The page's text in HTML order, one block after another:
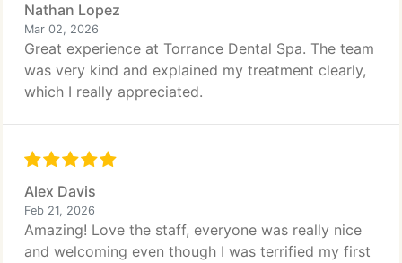
Nathan Lopez
Mar 02, 2026
Great experience at Torrance Dental Spa. The team
was very kind and explained my treatment clearly,
which I really appreciated.
Alex Davis
Feb 21, 2026
Amazing! Love the staff, everyone was really nice
and welcoming even though I was terrified my first